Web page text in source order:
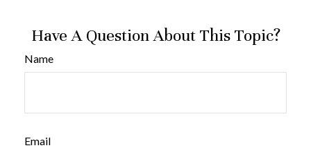
Have A Question About This Topic?
Name
Email